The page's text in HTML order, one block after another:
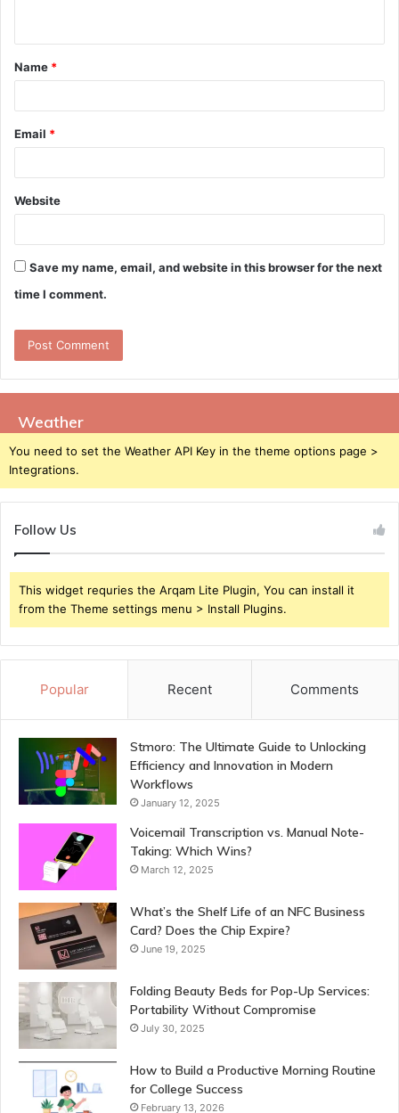
t
*
Name *
Email *
Website
Save my name, email, and website in this browser for the next
time I comment.
Weather
You need to set the Weather API Key in the theme options page >
Integrations.
Follow Us
This widget requries the Arqam Lite Plugin, You can install it
from the Theme settings menu > Install Plugins.
Popular Recent Comments
Stmoro: The Ultimate Guide to Unlocking
Efficiency and Innovation in Modern
Workflows
January 12, 2025
Voicemail Transcription vs. Manual Note-
Taking: Which Wins?
March 12, 2025
What’s the Shelf Life of an NFC Business
Card? Does the Chip Expire?
June 19, 2025
Folding Beauty Beds for Pop-Up Services:
Portability Without Compromise
July 30, 2025
How to Build a Productive Morning Routine
for College Success
February 13, 2026